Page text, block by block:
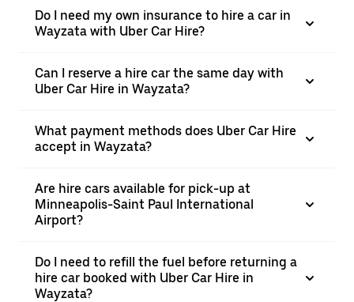
Do I need my own insurance to hire a car in
Wayzata with Uber Car Hire?
Can I reserve a hire car the same day with
Uber Car Hire in Wayzata?
What payment methods does Uber Car Hire
accept in Wayzata?
Are hire cars available for pick-up at
Minneapolis-Saint Paul International
Airport?
Do I need to refill the fuel before returning a
hire car booked with Uber Car Hire in
Wayzata?